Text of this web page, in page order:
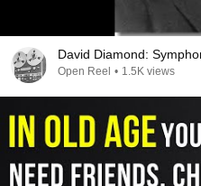
David
Open Reel • 1.5K views